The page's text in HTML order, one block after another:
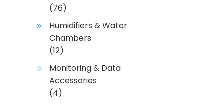
(76)
Humidifiers & Water
Chambers
(12)
Monitoring & Data
Accessories
(4)